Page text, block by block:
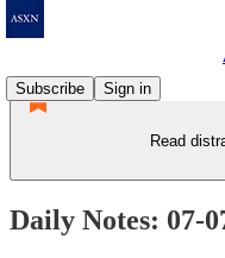
Subscribe
Sign in
Read
Daily Notes: 07-